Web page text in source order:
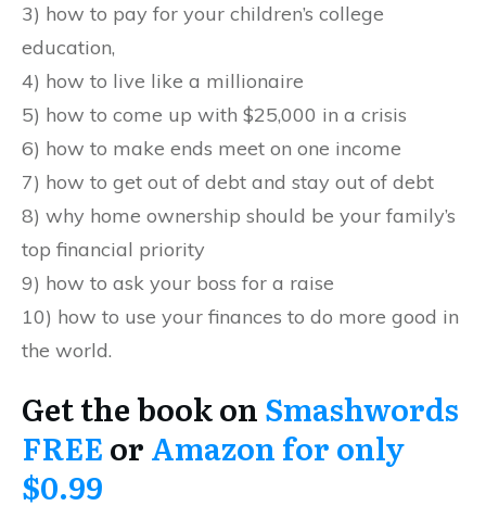
3) how to pay for your children’s college
education,
4) how to live like a millionaire
5) how to come up with $25,000 in a crisis
6) how to make ends meet on one income
7) how to get out of debt and stay out of debt
8) why home ownership should be your family’s
top financial priority
9) how to ask your boss for a raise
10) how to use your finances to do more good in
the world.
Get the book onSmashwords
FREEorAmazon for only
$0.99